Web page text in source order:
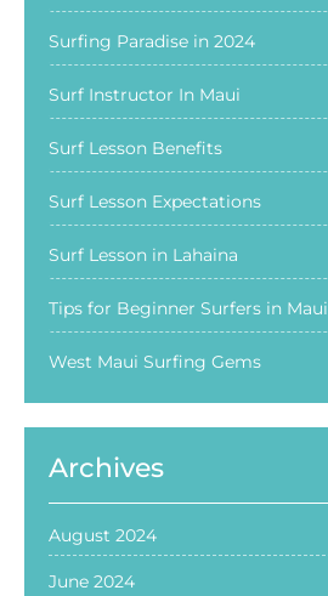
Surfing Paradise in 2024
Surf Instructor In Maui
Surf Lesson Benefits
Surf Lesson Expectations
Surf Lesson in Lahaina
Tips for Beginner Surfers in Maui
West Maui Surfing Gems
Archives
August 2024
June 2024